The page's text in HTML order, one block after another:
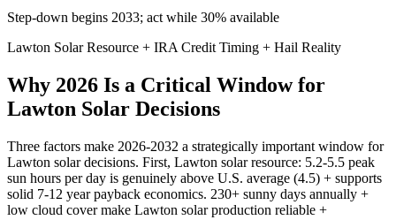
Step-down begins 2033; act while 30% available
Lawton Solar Resource + IRA Credit Timing + Hail Reality
Why 2026 Is a Critical Window for
Lawton Solar Decisions
Three factors make 2026-2032 a strategically important window for
Lawton solar decisions. First, Lawton solar resource: 5.2-5.5 peak
sun hours per day is genuinely above U.S. average (4.5) + supports
solid 7-12 year payback economics. 230+ sunny days annually +
low cloud cover make Lawton solar production reliable +